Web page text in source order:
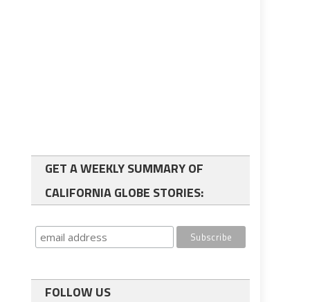
GET A WEEKLY SUMMARY OF
CALIFORNIA GLOBE STORIES:
FOLLOW US